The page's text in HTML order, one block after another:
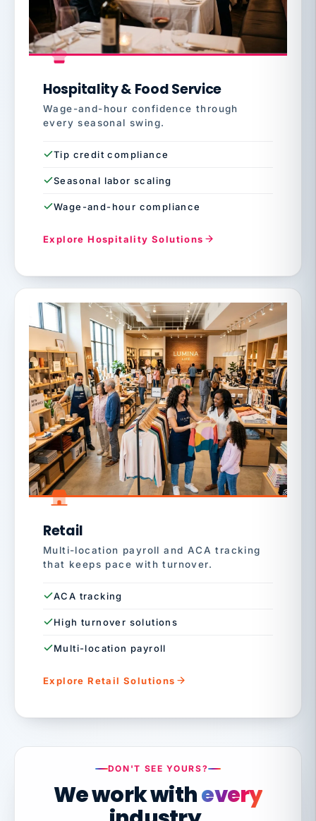
Hospitality & Food Service
Wage-and-hour confidence through
every seasonal swing.
Tip credit compliance
Seasonal labor scaling
Wage-and-hour compliance
Explore Hospitality Solutions
Retail
Multi-location payroll and ACA tracking
that keeps pace with turnover.
ACA tracking
High turnover solutions
Multi-location payroll
Explore Retail Solutions
DON'T SEE YOURS?
We work withevery